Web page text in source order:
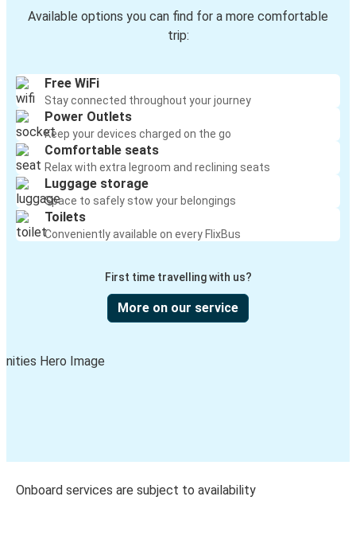
Available options you can find for a more comfortable
trip:
Free WiFi
Stay connected throughout your journey
Power Outlets
Keep your devices charged on the go
Comfortable seats
Relax with extra legroom and reclining seats
Luggage storage
Space to safely stow your belongings
Toilets
Conveniently available on every FlixBus
First time travelling with us?
More on our service
Onboard services are subject to availability